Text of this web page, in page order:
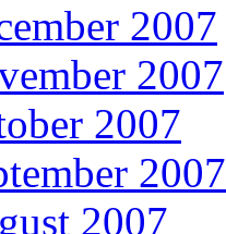
2007
2007
2007
2007
2007